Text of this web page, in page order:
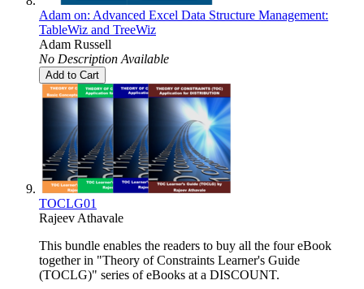
Adam on: Advanced Excel Data Structure Management:
TableWiz and TreeWiz
Adam Russell
No Description Available
Add to Cart
TOCLG01
Rajeev Athavale
This bundle enables the readers to buy all the four eBook
together in "Theory of Constraints Learner's Guide
(TOCLG)" series of eBooks at a DISCOUNT.